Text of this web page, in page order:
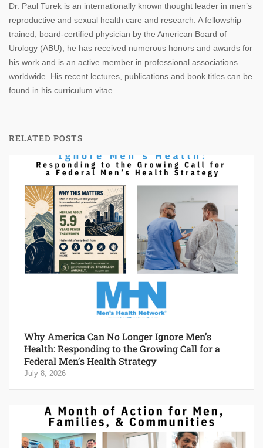
Dr. Paul Turek is an internationally known thought leader in men’s
reproductive and sexual health care and research. A fellowship
trained, board-certified physician by the American Board of
Urology (ABU), he has received numerous honors and awards for
his work and is an active member in professional associations
worldwide. His recent lectures, publications and book titles can be
found in his curriculum vitae.
RELATED POSTS
Why America Can No Longer Ignore Men’s
Health: Responding to the Growing Call for a
Federal Men’s Health Strategy
July 8, 2026